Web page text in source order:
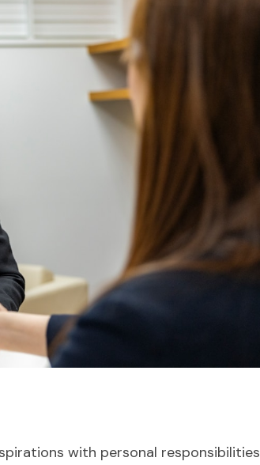
with personal responsibilities